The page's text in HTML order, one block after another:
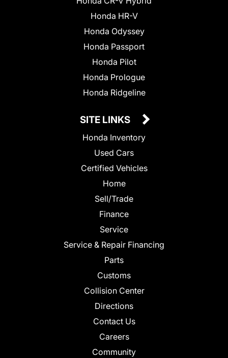
Honda HR-V
Honda Odyssey
Honda Passport
Honda Pilot
Honda Prologue
Honda Ridgeline
SITE LINKS
Honda Inventory
Used Cars
Certified Vehicles
Home
Sell/Trade
Finance
Service
Service & Repair Financing
Parts
Customs
Collision Center
Directions
Contact Us
Careers
Community